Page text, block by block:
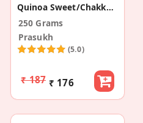
Quinoa Sweet/Chakkarai Pongal
250 Grams
Prasukh
(5.0)
₹ 187 ₹ 176